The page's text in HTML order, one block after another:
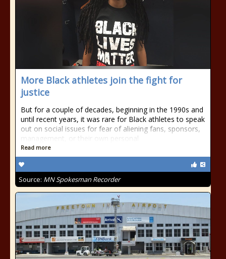
More Black athletes join the fight for
justice
But for a couple of decades, beginning in the 1990s and
until recent years, it was rare for Black athletes to speak
out on social issues for fear of aliening fans, sponsors,
management, or their own personal
Read more
Source: MN Spokesman Recorder